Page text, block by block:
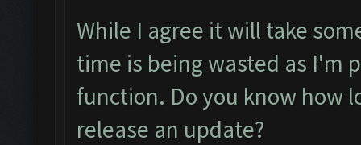
While I agree it will take
time is being wasted as I'm
function. Do you know how
release an update?